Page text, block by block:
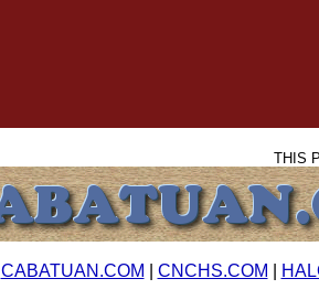
THIS
CABATUAN.COM CNCHS.COM